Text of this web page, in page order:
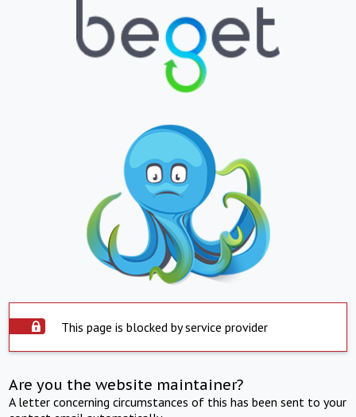
This page is blocked by service provider
Are you the website maintainer?
A letter concerning circumstances of this has been sent to your